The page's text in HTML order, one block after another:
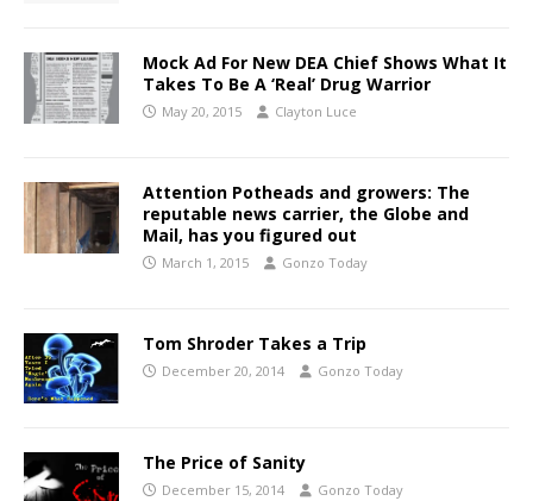
Mock Ad For New DEA Chief Shows What It
Takes To Be A ‘Real’ Drug Warrior
May 20, 2015 Clayton Luce
Attention Potheads and growers: The
reputable news carrier, the Globe and
Mail, has you figured out
March 1, 2015 Gonzo Today
Tom Shroder Takes a Trip
December 20, 2014 Gonzo Today
The Price of Sanity
December 15, 2014 Gonzo Today